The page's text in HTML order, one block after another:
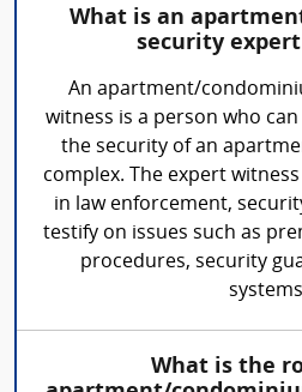
What is an
security
An apartment/
witness is a person who
the security of an
complex. The expert
in law enforcement,
testify on issues such as
procedures, security
What is the